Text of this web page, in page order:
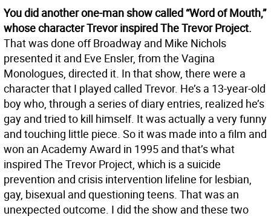
You did another one-man show called “Word of Mouth,”
whose character Trevor inspired The Trevor Project.
That was done off Broadway and Mike Nichols
presented it and Eve Ensler, from the Vagina
Monologues, directed it. In that show, there were a
character that I played called Trevor. He’s a 13-year-old
boy who, through a series of diary entries, realized he’s
gay and tried to kill himself. It was actually a very funny
and touching little piece. So it was made into a film and
won an Academy Award in 1995 and that’s what
inspired The Trevor Project, which is a suicide
prevention and crisis intervention lifeline for lesbian,
gay, bisexual and questioning teens. That was an
unexpected outcome. I did the show and these two